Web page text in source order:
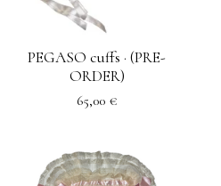
PEGASO cuffs · (PRE-
ORDER)
65,00 €